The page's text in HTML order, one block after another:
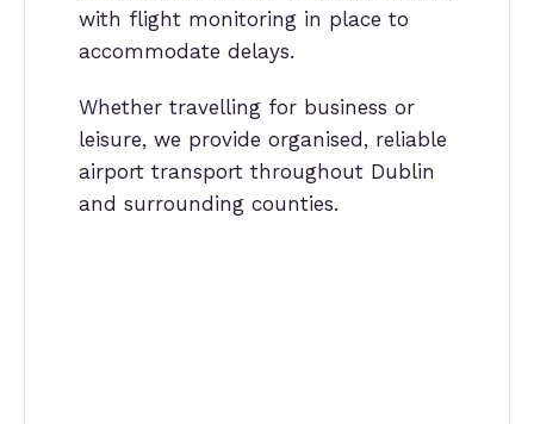
with flight monitoring in place to
accommodate delays.
Whether travelling for business or
leisure, we provide organised, reliable
airport transport throughout Dublin
and surrounding counties.